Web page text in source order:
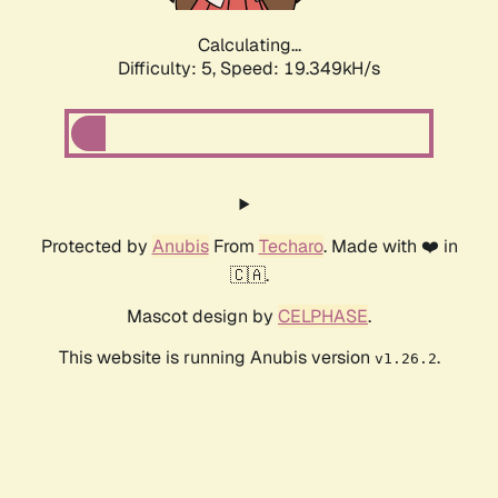
Calculating...
Difficulty: 5, Speed: 19.349kH/s
Protected by AnubisFrom Techaro. Made with ❤️ in
🇨🇦.
Mascot design by CELPHASE.
This website is running Anubis version v1.26.2.